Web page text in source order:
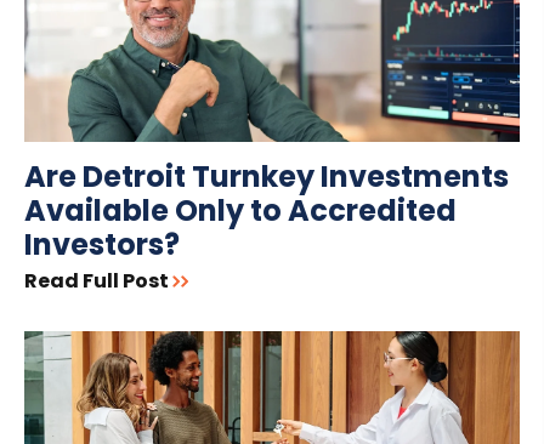
Are Detroit Turnkey Investments
Available Only to Accredited
Investors?
Read Full Post